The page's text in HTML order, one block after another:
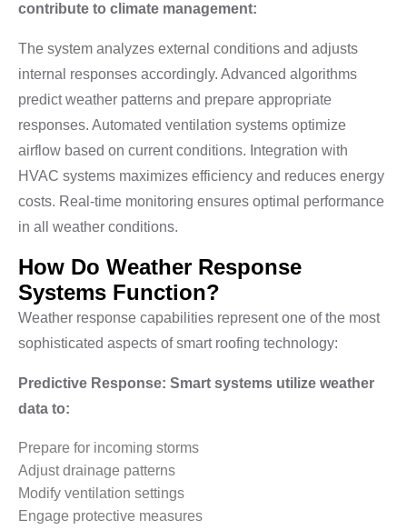
contribute to climate management:
The system analyzes external conditions and adjusts
internal responses accordingly. Advanced algorithms
predict weather patterns and prepare appropriate
responses. Automated ventilation systems optimize
airflow based on current conditions. Integration with
HVAC systems maximizes efficiency and reduces energy
costs. Real-time monitoring ensures optimal performance
in all weather conditions.
How Do Weather Response
Systems Function?
Weather response capabilities represent one of the most
sophisticated aspects of smart roofing technology:
Predictive Response: Smart systems utilize weather
data to:
Prepare for incoming storms
Adjust drainage patterns
Modify ventilation settings
Engage protective measures